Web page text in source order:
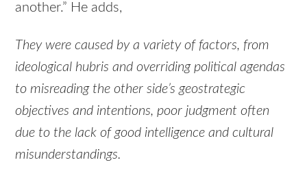
another.” He adds,
They were caused by a variety of factors, from
ideological hubris and overriding political agendas
to misreading the other side’s geostrategic
objectives and intentions, poor judgment often
due to the lack of good intelligence and cultural
misunderstandings.